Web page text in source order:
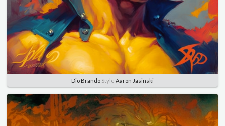
Dio Brando Style Aaron Jasinski